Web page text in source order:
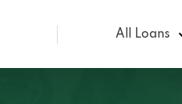
All Loans